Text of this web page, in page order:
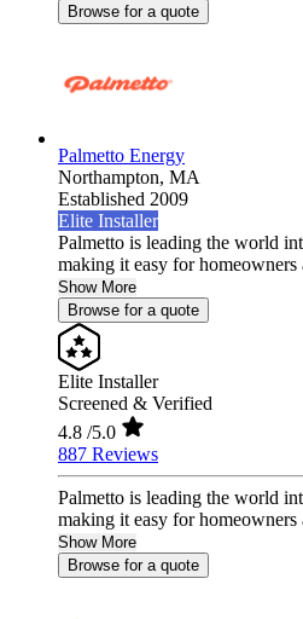
Browse for a quote
Palmetto Energy
Northampton, MA
Established 2009
Elite Installer
Palmetto is leading the world
making it easy for homeowners
Show More
Browse for a quote
Elite Installer
Screened & Verified
4.8 /5.0
887 Reviews
Palmetto is leading the world
making it easy for homeowners
Show More
Browse for a quote